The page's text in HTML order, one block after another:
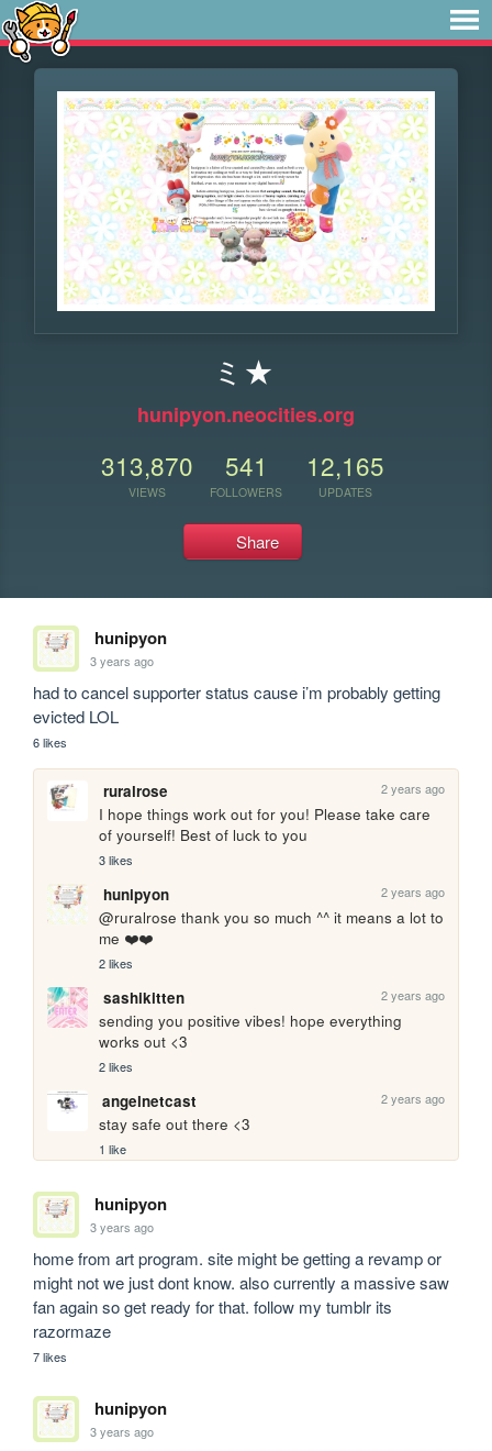
ミ★
hunipyon.neocities.org
313,870
VIEWS
541
FOLLOWERS
12,165
UPDATES
Share
hunipyon
3 years ago
had to cancel supporter status cause i’m probably getting
evicted LOL
6 likes
ruralrose 2 years ago
I hope things work out for you! Please take care
of yourself! Best of luck to you
3 likes
hunipyon 2 years ago
@ruralrose thank you so much ^^ it means a lot to
me ❤️❤️
2 likes
sashikitten 2 years ago
sending you positive vibes! hope everything
works out <3
2 likes
angelnetcast 2 years ago
stay safe out there <3
1 like
hunipyon
3 years ago
home from art program. site might be getting a revamp or
might not we just dont know. also currently a massive saw
fan again so get ready for that. follow my tumblr its
razormaze
7 likes
hunipyon
3 years ago